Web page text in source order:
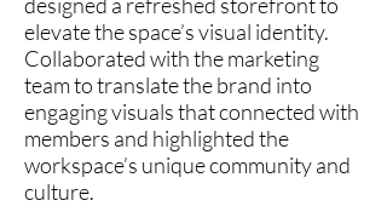
elevate the space’s visual identity.
Collaborated with the marketing
team to translate the brand into
engaging visuals that connected with
members and highlighted the
workspace’s unique community and
culture.